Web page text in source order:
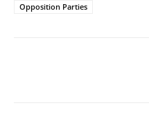
Opposition Parties